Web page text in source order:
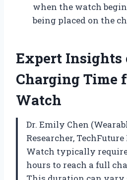
when the watch
being placed on the
Expert Insights
Charging Time
Watch
Dr. Emily Chen
Researcher,
Watch typically
hours to reach a full